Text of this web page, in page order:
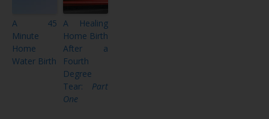
A 45
Minute
Home
Water Birth
A Healing
Home Birth
After a
Fourth
Degree
Tear: Part
One